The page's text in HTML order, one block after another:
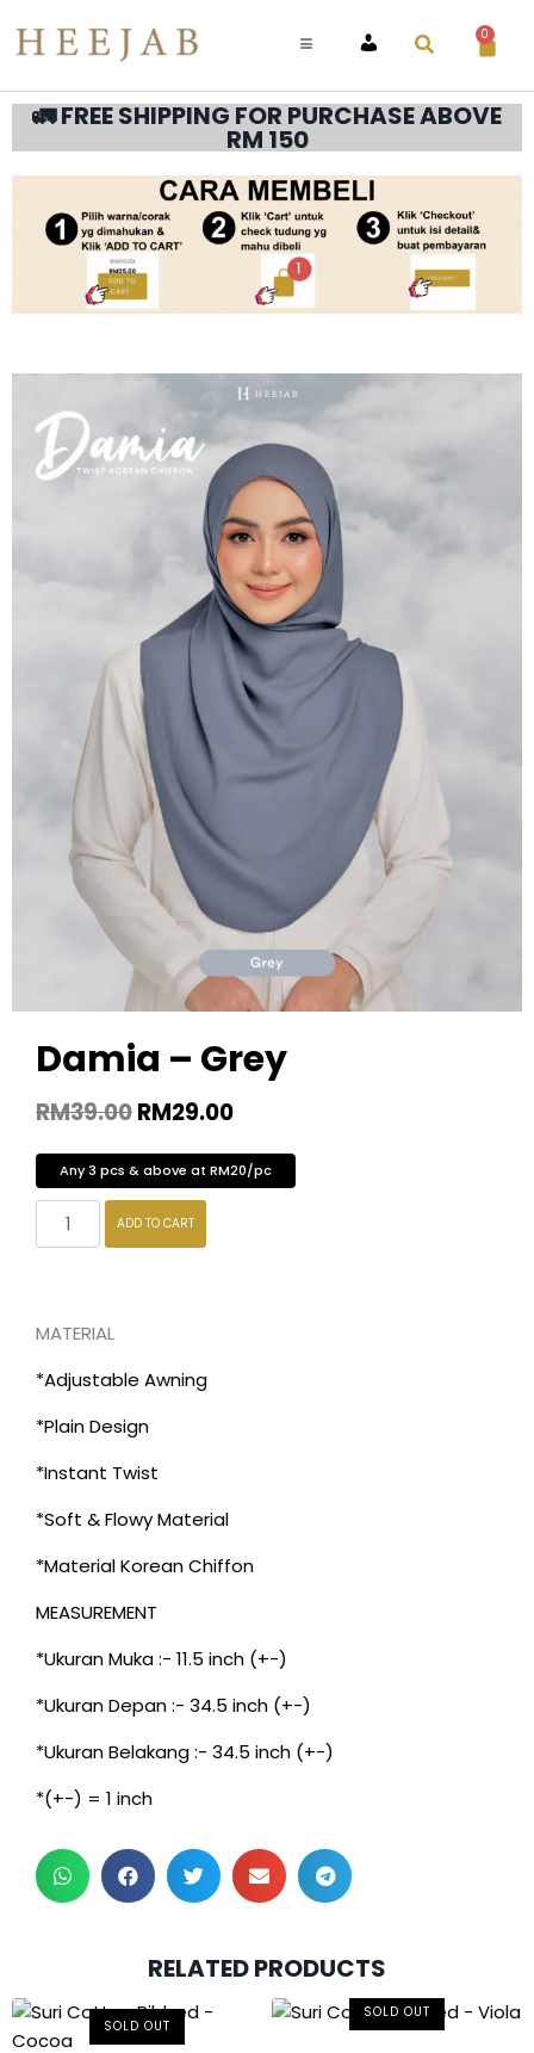
ACCOUNT
0
🚛 FREE SHIPPING FOR PURCHASE ABOVE
RM 150
Damia – Grey
RM39.00RM29.00
Any 3 pcs & above at RM20/pc
ADD TO CART
MATERIAL
*Adjustable Awning
*Plain Design
*Instant Twist
*Soft & Flowy Material
*Material Korean Chiffon
MEASUREMENT
*Ukuran Muka :- 11.5 inch (+-)
*Ukuran Depan :- 34.5 inch (+-)
*Ukuran Belakang :- 34.5 inch (+-)
*(+-) = 1 inch
RELATED PRODUCTS
SOLD OUT
SOLD OUT